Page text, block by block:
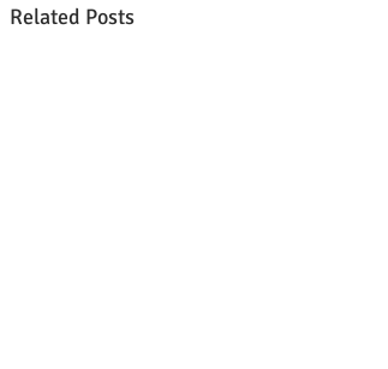
Related Posts